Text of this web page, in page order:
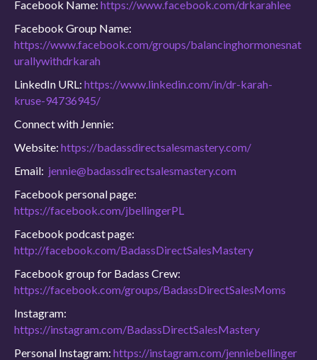
Facebook Name: https://www.facebook.com/drkarahlee
Facebook Group Name:
https://www.facebook.com/groups/balancinghormonesnat
urallywithdrkarah
LinkedIn URL: https://www.linkedin.com/in/dr-karah-
kruse-94736945/
Connect with Jennie:
Website: https://badassdirectsalesmastery.com/
Email: jennie@badassdirectsalesmastery.com
Facebook personal page:
https://facebook.com/jbellingerPL
Facebook podcast page:
http://facebook.com/BadassDirectSalesMastery
Facebook group for Badass Crew:
https://facebook.com/groups/BadassDirectSalesMoms
Instagram:
https://instagram.com/BadassDirectSalesMastery
Personal Instagram: https://instagram.com/jenniebellinger